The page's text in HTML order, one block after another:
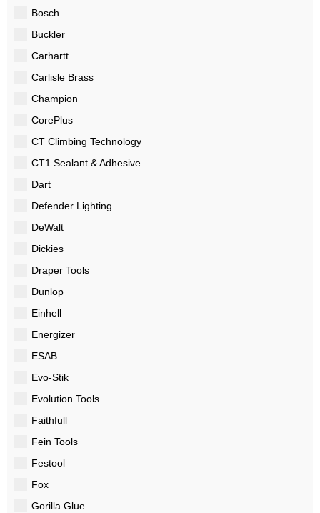
Bosch
Buckler
Carhartt
Carlisle Brass
Champion
CorePlus
CT Climbing Technology
CT1 Sealant & Adhesive
Dart
Defender Lighting
DeWalt
Dickies
Draper Tools
Dunlop
Einhell
Energizer
ESAB
Evo-Stik
Evolution Tools
Faithfull
Fein Tools
Festool
Fox
Gorilla Glue